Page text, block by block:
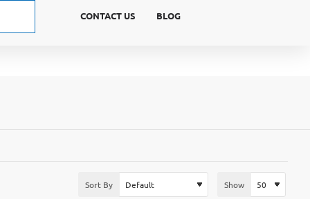
CONTACT US BLOG
Sort By Show